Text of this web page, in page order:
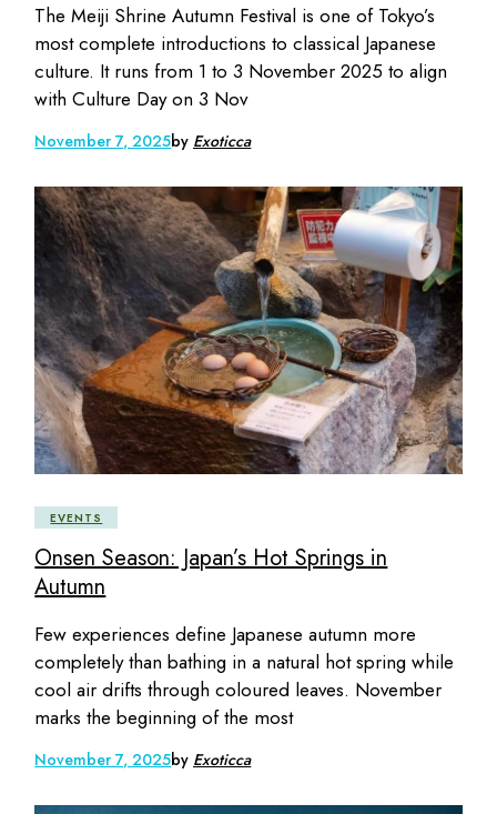
The Meiji Shrine Autumn Festival is one of Tokyo’s
most complete introductions to classical Japanese
culture. It runs from 1 to 3 November 2025 to align
with Culture Day on 3 Nov
November 7, 2025by Exoticca
EVENTS
Onsen Season: Japan’s Hot Springs in
Autumn
Few experiences define Japanese autumn more
completely than bathing in a natural hot spring while
cool air drifts through coloured leaves. November
marks the beginning of the most
November 7, 2025by Exoticca